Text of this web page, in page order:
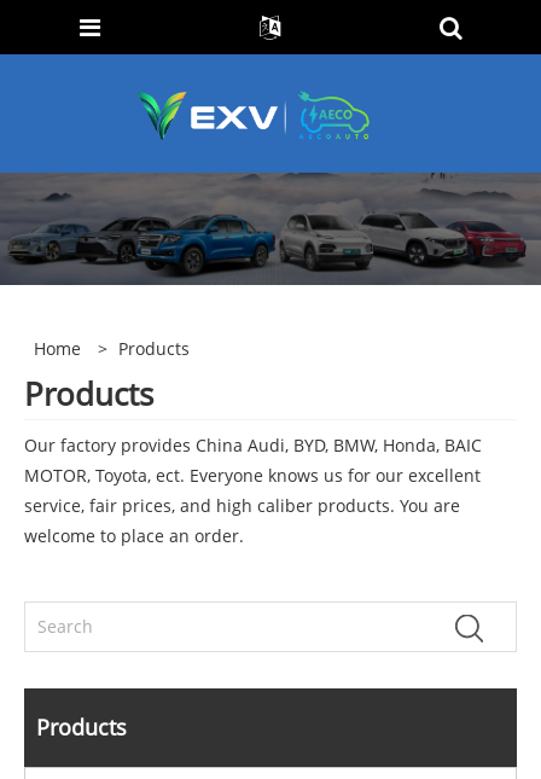
Home > Products
Products
Our factory provides China Audi, BYD, BMW, Honda, BAIC
MOTOR, Toyota, ect. Everyone knows us for our excellent
service, fair prices, and high caliber products. You are
welcome to place an order.
Products